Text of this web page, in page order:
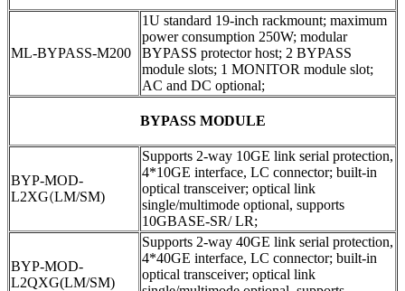
ML-BYPASS-M200
1U standard 19-inch rackmount; maximum
power consumption 250W; modular
BYPASS protector host; 2 BYPASS
module slots; 1 MONITOR module slot;
AC and DC optional;
BYPASS MODULE
BYP-MOD-
L2XG(LM/SM)
Supports 2-way 10GE link serial protection,
4*10GE interface, LC connector; built-in
optical transceiver; optical link
single/multimode optional, supports
10GBASE-SR/ LR;
BYP-MOD-
L2QXG(LM/SM)
Supports 2-way 40GE link serial protection,
4*40GE interface, LC connector; built-in
optical transceiver; optical link